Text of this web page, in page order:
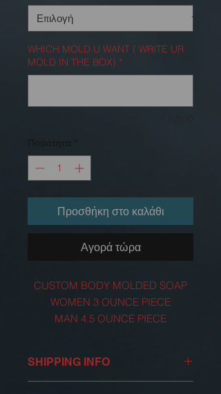
WHICH MOLD U WANT ( WRITE UR
MOLD IN THE BOX) *
Ποσότητα
Προσθήκη στο καλάθι
Αγορά τώρα
CUSTOM BODY MOLDED SOAP
WOMEN 3 OUNCE PIECE
MAN 4.5 OUNCE PIECE
SHIPPING INFO